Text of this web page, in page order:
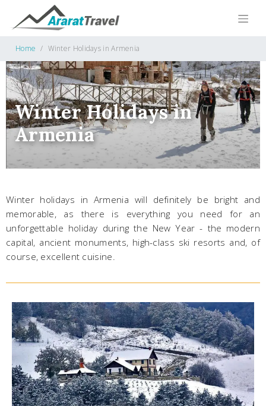
Home Winter Holidays in Armenia
Winter Holidays in
Armenia
Winter holidays in Armenia will definitely be bright and
memorable, as there is everything you need for an
unforgettable holiday during the New Year - the modern
capital, ancient monuments, high-class ski resorts and, of
course, excellent cuisine.